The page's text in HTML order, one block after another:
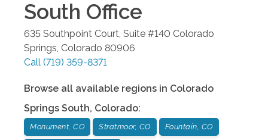
South Office
635 Southpoint Court, Suite #140 Colorado
Springs, Colorado 80906
Call (719) 359-8371
Browse all available regions in Colorado
Springs South, Colorado:
Monument, CO Stratmoor, CO Fountain, CO